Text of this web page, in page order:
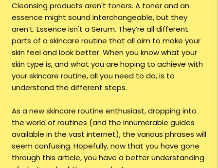
Cleansing products aren't toners. A toner and an
essence might sound interchangeable, but they
aren’t. Essence isn't a Serum. They’re all different
parts of a skincare routine that all aim to make your
skin feel and look better. When you know what your
skin type is, and what you are hoping to achieve with
your skincare routine, all you need to do, is to
understand the different steps.
As a new skincare routine enthusiast, dropping into
the world of routines (and the innumerable guides
available in the vast internet), the various phrases will
seem confusing. Hopefully, now that you have gone
through this article, you have a better understanding